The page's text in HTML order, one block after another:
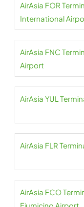
AirAsia FOR
International
AirAsia FNC
Airport
AirAsia YUL
AirAsia FLR
AirAsia FCO